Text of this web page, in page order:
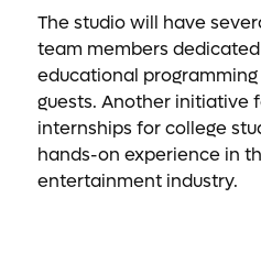
The studio will have
team members
educational
guests. Another initiative
internships for college
hands-on experience in
entertainment industry.